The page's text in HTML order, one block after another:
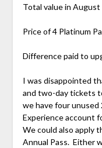
Total value in
Price of 4 Platinum
Difference paid to
I was disappointed
and two-day tickets
we have four
Experience account
We could also apply
Annual Pass. Either